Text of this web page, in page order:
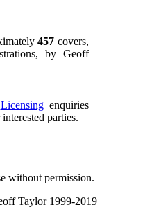
457covers,
by Geoff
Licensingenquiries
parties.
without permission.
Taylor 1999-2019